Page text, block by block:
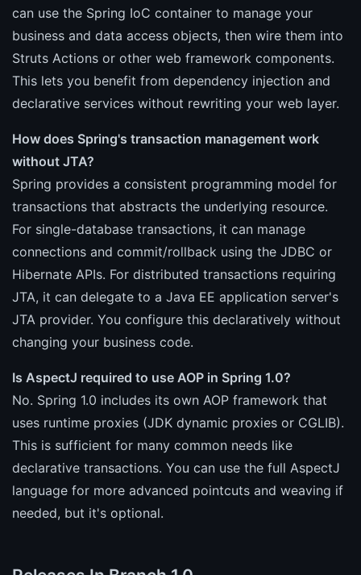
can use the Spring IoC container to manage your
business and data access objects, then wire them into
Struts Actions or other web framework components.
This lets you benefit from dependency injection and
declarative services without rewriting your web layer.
How does Spring's transaction management work
without JTA?
Spring provides a consistent programming model for
transactions that abstracts the underlying resource.
For single-database transactions, it can manage
connections and commit/rollback using the JDBC or
Hibernate APIs. For distributed transactions requiring
JTA, it can delegate to a Java EE application server's
JTA provider. You configure this declaratively without
changing your business code.
Is AspectJ required to use AOP in Spring 1.0?
No. Spring 1.0 includes its own AOP framework that
uses runtime proxies (JDK dynamic proxies or CGLIB).
This is sufficient for many common needs like
declarative transactions. You can use the full AspectJ
language for more advanced pointcuts and weaving if
needed, but it's optional.